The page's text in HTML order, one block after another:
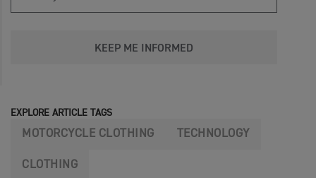
KEEP ME INFORMED
EXPLORE ARTICLE TAGS
MOTORCYCLE CLOTHING TECHNOLOGY
CLOTHING